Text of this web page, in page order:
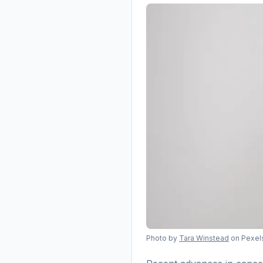
Photo by Tara Winstead on